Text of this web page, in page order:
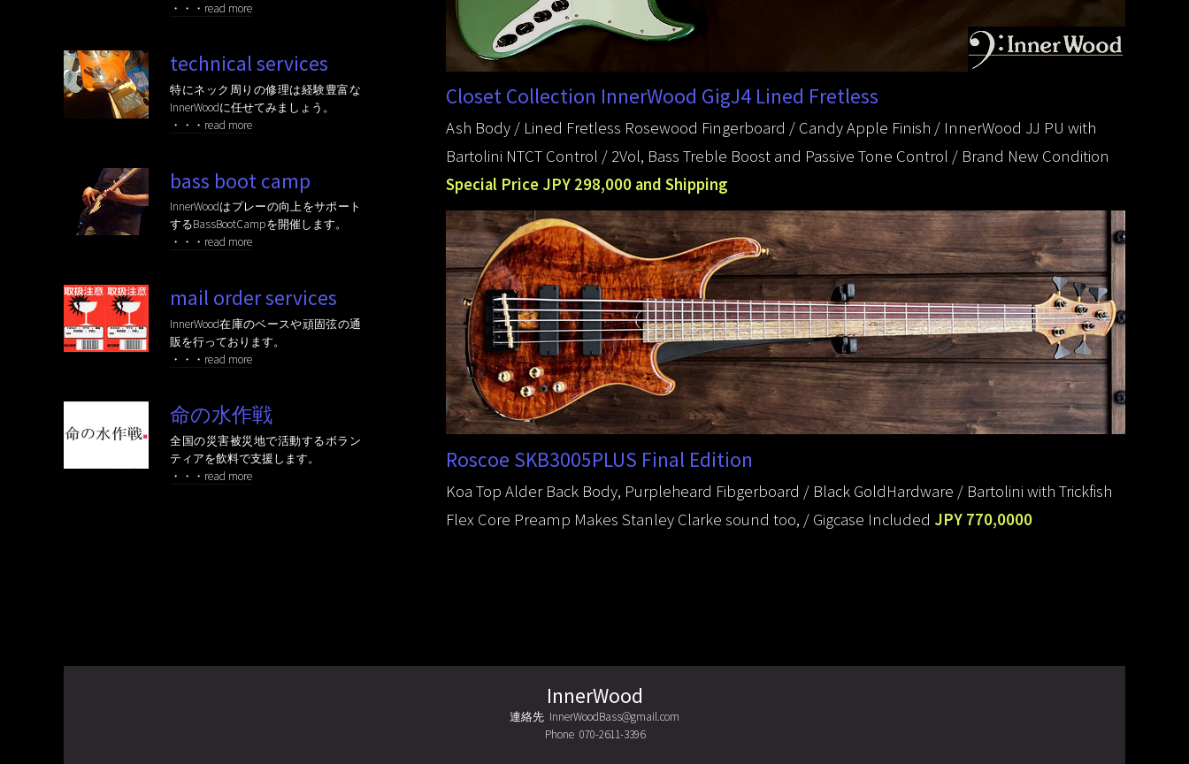
・・・read more
technical services
特にネック周りの修理は経験豊富な
InnerWoodに任せてみましょう。
・・・read more
bass boot camp
InnerWoodはプレーの向上をサポート
するBassBootCampを開催します。
・・・read more
mail order services
InnerWood在庫のベースや頑固弦の通
販を行っております。
・・・read more
命の水作戦
全国の災害被災地で活動するボラン
ティアを飲料で支援します。
・・・read more
Closet Collection InnerWood GigJ4 Lined Fretless
Ash Body / Lined Fretless Rosewood Fingerboard / Candy Apple Finish / InnerWood JJ PU with
Bartolini NTCT Control / 2Vol, Bass Treble Boost and Passive Tone Control / Brand New Condition
Special Price JPY 298,000 and Shipping
Roscoe SKB3005PLUS Final Edition
Koa Top Alder Back Body, Purpleheard Fibgerboard / Black GoldHardware / Bartolini with Trickfish
Flex Core Preamp Makes Stanley Clarke sound too, / Gigcase Included JPY 770,0000
InnerWood
連絡先 InnerWoodBass@gmail.com
Phone 070-2611-3396